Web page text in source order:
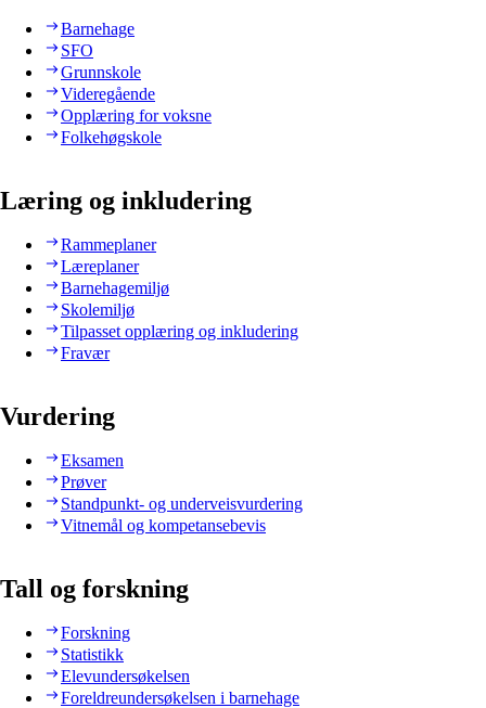
Barnehage
SFO
Grunnskole
Videregående
Opplæring for voksne
Folkehøgskole
Læring og inkludering
Rammeplaner
Læreplaner
Barnehagemiljø
Skolemiljø
Tilpasset opplæring og inkludering
Fravær
Vurdering
Eksamen
Prøver
Standpunkt- og underveisvurdering
Vitnemål og kompetansebevis
Tall og forskning
Forskning
Statistikk
Elevundersøkelsen
Foreldreundersøkelsen i barnehage